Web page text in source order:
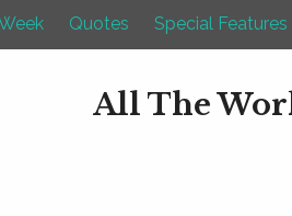
Quotes Special Features
All The